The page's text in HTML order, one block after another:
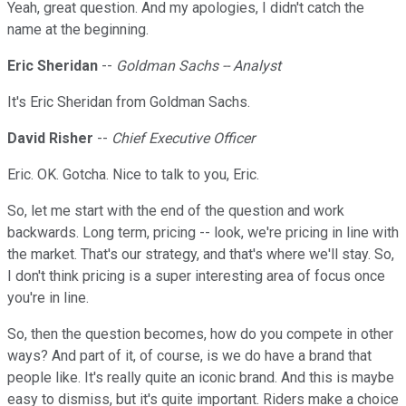
Yeah, great question. And my apologies, I didn't catch the
name at the beginning.
Eric Sheridan -- Goldman Sachs -- Analyst
It's Eric Sheridan from Goldman Sachs.
David Risher -- Chief Executive Officer
Eric. OK. Gotcha. Nice to talk to you, Eric.
So, let me start with the end of the question and work
backwards. Long term, pricing -- look, we're pricing in line with
the market. That's our strategy, and that's where we'll stay. So,
I don't think pricing is a super interesting area of focus once
you're in line.
So, then the question becomes, how do you compete in other
ways? And part of it, of course, is we do have a brand that
people like. It's really quite an iconic brand. And this is maybe
easy to dismiss, but it's quite important. Riders make a choice